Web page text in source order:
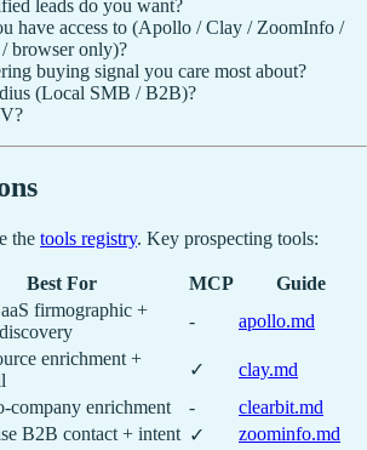
leads do you want?
have access to (Apollo / Clay / ZoomInfo /
browser only)?
buying signal you care most about?
(Local SMB / B2B)?
the tools registry. Key prospecting tools:
Best For MCP
Guide
firmographic +
- apollo.md
enrichment +
✓
clay.md
company enrichment -
clearbit.md
B2B contact + intent ✓
zoominfo.md